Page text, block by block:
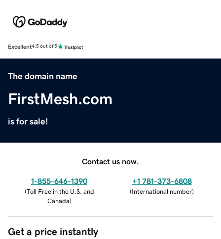
Excellent4.5 out of 5
The domain name
FirstMesh.com
is for sale!
Contact us now.
1-855-646-1390
(Toll Free in the U.S. and
Canada)
+1 781-373-6808
(International number)
Get a price instantly